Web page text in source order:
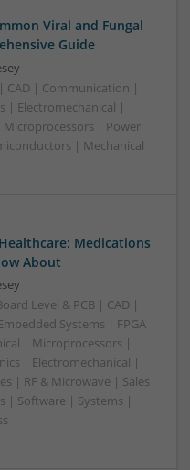
Viral and Fungal
Guide
CAD | Communication |
| Electromechanical |
| Power
| Mechanical
Medications
About
Level & PCB | CAD |
Systems | FPGA
| Microprocessors |
| Electromechanical |
| RF & Microwave | Sales
| Software | Systems |